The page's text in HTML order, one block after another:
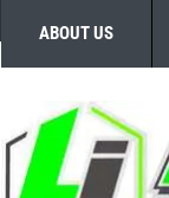
ABOUT US